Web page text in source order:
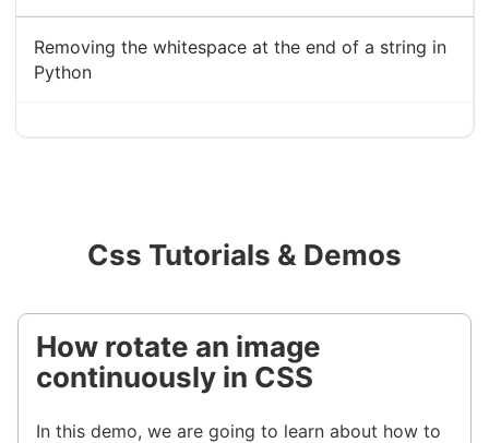
Removing the whitespace at the end of a string in
Python
Css Tutorials & Demos
How rotate an image
continuously in CSS
In this demo, we are going to learn about how to